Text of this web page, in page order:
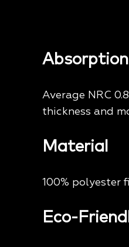
Absorption
Average NRC
thickness and
Material
100% polyester
Eco-